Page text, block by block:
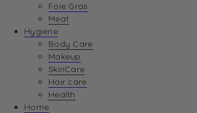
Foie Gras
Meat
Hygiene
Body Care
Makeup
SkinCare
Hair care
Health
Home